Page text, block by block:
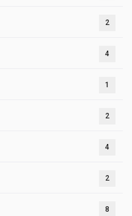
2
4
1
2
4
2
8